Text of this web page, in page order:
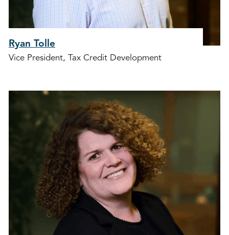
Ryan Tolle
Vice President, Tax Credit Development